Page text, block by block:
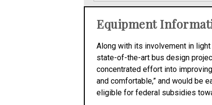
Equipment
Along with its involvement in
state-of-the-art bus design
concentrated effort into
and comfortable,” and would be
eligible for federal subsidies